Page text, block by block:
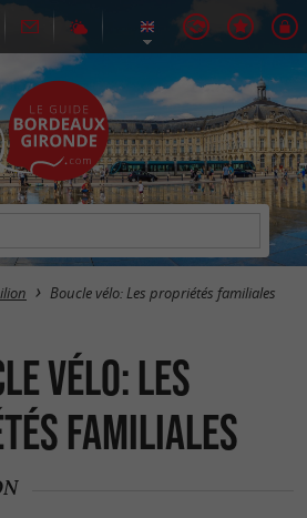
Boucle vélo: Les propriétés familiales
vélo: Les
familiales